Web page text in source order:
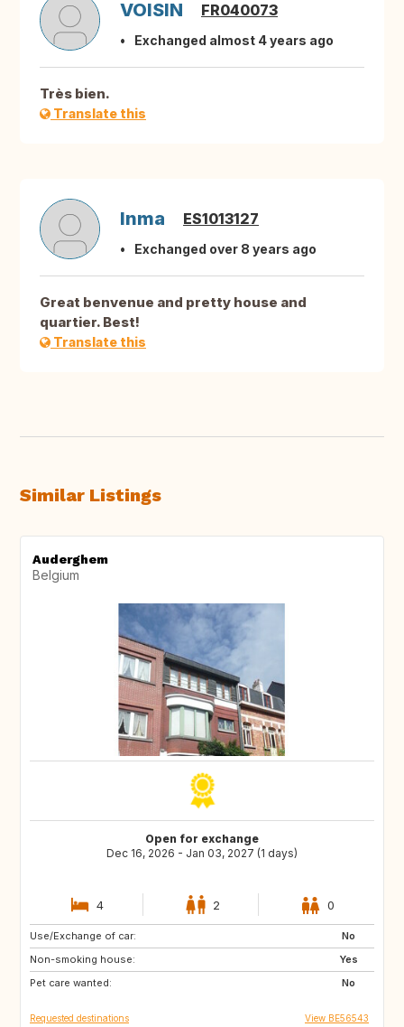
VOISIN FR040073
Exchanged almost 4 years ago
Très bien.
Translate this
Inma ES1013127
Exchanged over 8 years ago
Great benvenue and pretty house and
quartier. Best!
Translate this
Similar Listings
Auderghem
Belgium
Open for exchange
Dec 16, 2026 - Jan 03, 2027 (1 days)
4 2 0
Use/Exchange of car:
No
Non-smoking house:
Yes
Pet care wanted:
No
ES
IT
Requested destinations View BE56543